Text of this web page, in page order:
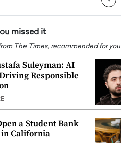
missed it
The Times, recommended for you
Suleyman: AI
Responsible
a Student Bank
California